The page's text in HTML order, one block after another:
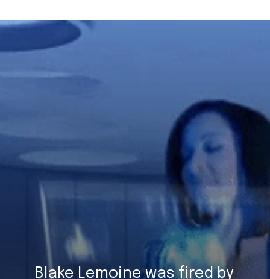
Blake Lemoine was fired by